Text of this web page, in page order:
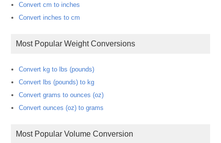
Convert cm to inches
Convert inches to cm
Most Popular Weight Conversions
Convert kg to lbs (pounds)
Convert lbs (pounds) to kg
Convert grams to ounces (oz)
Convert ounces (oz) to grams
Most Popular Volume Conversion